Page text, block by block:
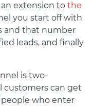
extension to the
you start off with
and that number
leads, and finally
is two-
customers can get
people who enter